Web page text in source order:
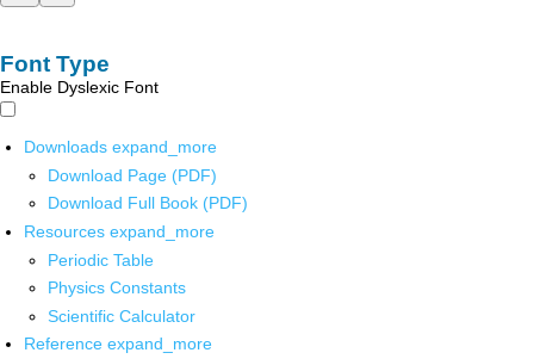
Font Type
Enable Dyslexic Font
Downloads expand_more
Download Page (PDF)
Download Full Book (PDF)
Resources expand_more
Periodic Table
Physics Constants
Scientific Calculator
Reference expand_more